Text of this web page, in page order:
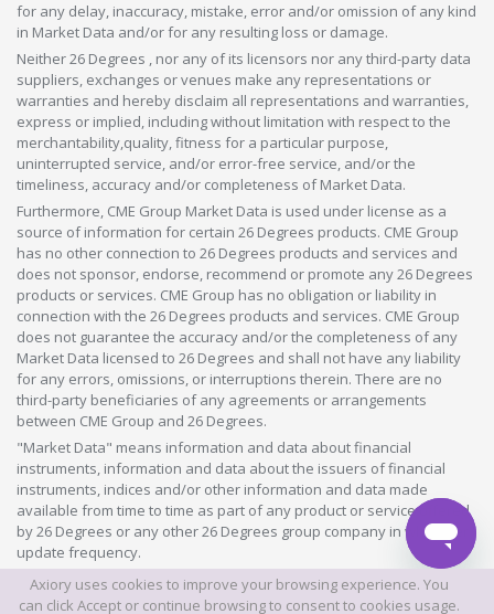
for any delay, inaccuracy, mistake, error and/or omission of any kind
in Market Data and/or for any resulting loss or damage.
Neither 26 Degrees , nor any of its licensors nor any third-party data
suppliers, exchanges or venues make any representations or
warranties and hereby disclaim all representations and warranties,
express or implied, including without limitation with respect to the
merchantability,quality, fitness for a particular purpose,
uninterrupted service, and/or error-free service, and/or the
timeliness, accuracy and/or completeness of Market Data.
Furthermore, CME Group Market Data is used under license as a
source of information for certain 26 Degrees products. CME Group
has no other connection to 26 Degrees products and services and
does not sponsor, endorse, recommend or promote any 26 Degrees
products or services. CME Group has no obligation or liability in
connection with the 26 Degrees products and services. CME Group
does not guarantee the accuracy and/or the completeness of any
Market Data licensed to 26 Degrees and shall not have any liability
for any errors, omissions, or interruptions therein. There are no
third-party beneficiaries of any agreements or arrangements
between CME Group and 26 Degrees.
"Market Data" means information and data about financial
instruments, information and data about the issuers of financial
instruments, indices and/or other information and data made
available from time to time as part of any product or service offered
by 26 Degrees or any other 26 Degrees group company in whatever
update frequency.
©2026 This website is owned and operated by Axiory Global Limited.
Axiory uses cookies to improve your browsing experience. You
can click Accept or continue browsing to consent to cookies usage.